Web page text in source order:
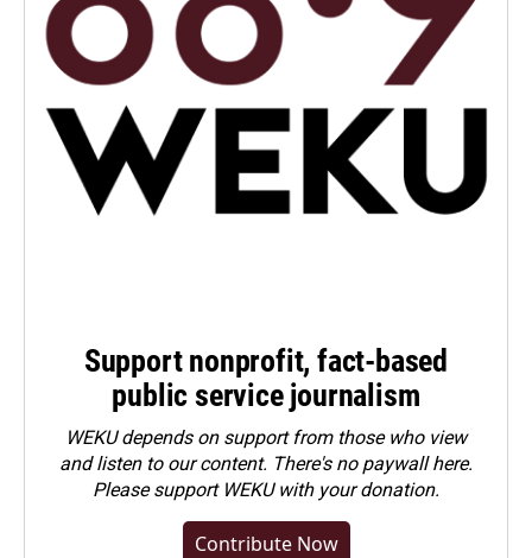
Support nonprofit, fact-based
public service journalism
WEKU depends on support from those who view
and listen to our content. There's no paywall here.
Pleasesupport WEKU with your donation.
Contribute Now